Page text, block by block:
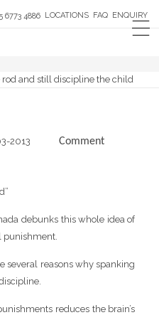
6773 4886 LOCATIONS FAQ ENQUIRY
rod and still discipline the child
2013 Comment
debunks this whole idea of
punishment.
several reasons why spanking
reduces the brain’s